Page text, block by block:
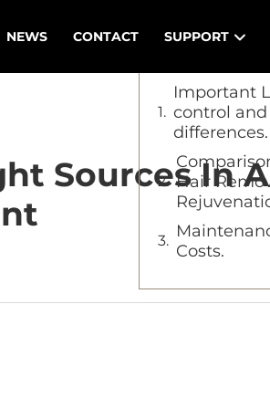
NEWS CONTACT SUPPORT
Sources In
Table of
Important
control
differences.
Hair
Costs.